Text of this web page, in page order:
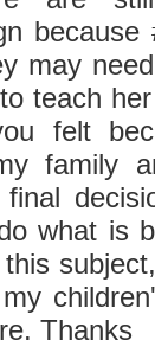
may
teach
felt
family
what is
Thanks